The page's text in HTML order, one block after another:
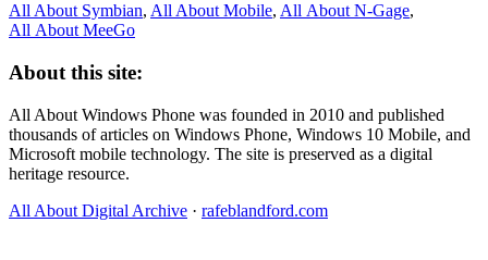
All About Symbian, All About Mobile, All About N‑Gage,
All About MeeGo
About this site:
All About Windows Phone was founded in 2010 and published
thousands of articles on Windows Phone, Windows 10 Mobile, and
Microsoft mobile technology. The site is preserved as a digital
heritage resource.
All About Digital Archive · rafeblandford.com